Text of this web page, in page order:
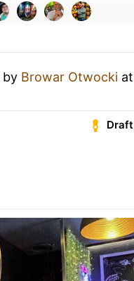
by Browar Otwocki at
Draft